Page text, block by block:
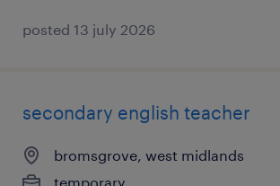
posted 13 july 2026
secondary english teacher
bromsgrove, west midlands
temporary